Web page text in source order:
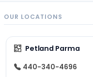
OUR LOCATIONS
Petland Parma
440-340-4696